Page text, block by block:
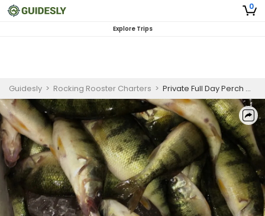
0
Explore Trips
Guidesly > Rocking Rooster Charters > Private Full Day Perch Charter Trip